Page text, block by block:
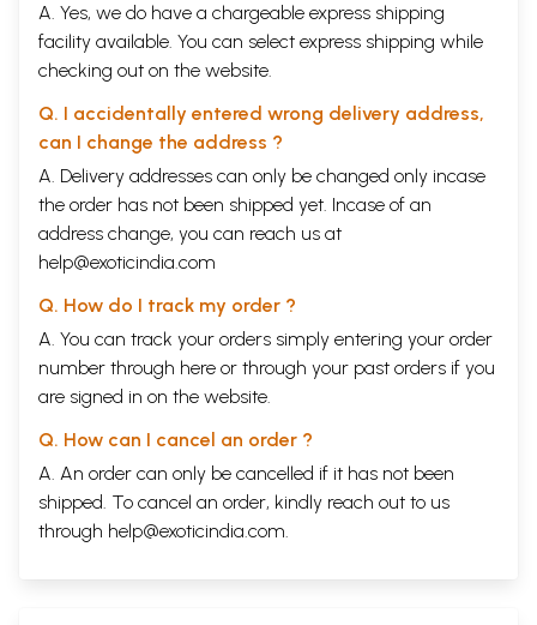
A. Yes, we do have a chargeable express shipping
facility available. You can select express shipping while
checking out on the website.
Q. I accidentally entered wrong delivery address,
can I change the address ?
A. Delivery addresses can only be changed only incase
the order has not been shipped yet. Incase of an
address change, you can reach us at
help@exoticindia.com
Q. How do I track my order ?
A. You can track your orders simply entering your order
number through here or through your past orders if you
are signed in on the website.
Q. How can I cancel an order ?
A. An order can only be cancelled if it has not been
shipped. To cancel an order, kindly reach out to us
through help@exoticindia.com.